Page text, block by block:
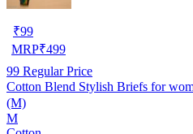
₹99
MRP₹499
99 Regular Price
Cotton Blend Stylish Briefs for
(M)
M